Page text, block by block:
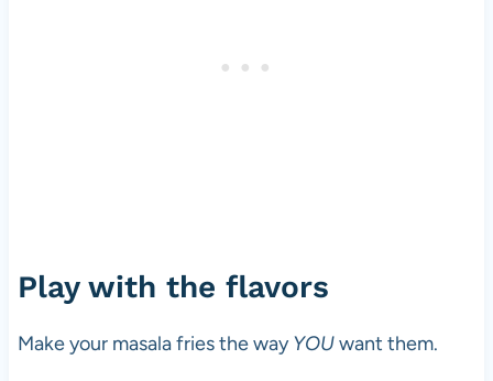
Play with the flavors
Make your masala fries the wayYOUwant them.